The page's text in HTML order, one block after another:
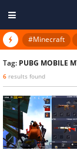
#Minecraft
Tag: PUBG MOBILE
6 results found